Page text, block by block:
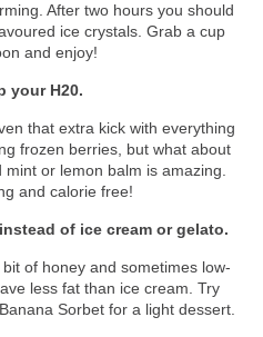
After two hours you should
ice crystals. Grab a cup
and enjoy!
your H20.
that extra kick with everything
frozen berries, but what about
or lemon balm is amazing.
and calorie free!
of ice cream or gelato.
of honey and sometimes low-
less fat than ice cream. Try
Sorbet for a light dessert.